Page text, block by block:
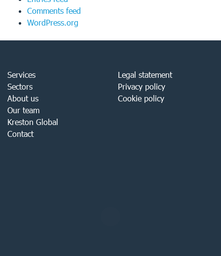
Comments feed
WordPress.org
Services
Sectors
About us
Our team
Kreston Global
Contact
Legal statement
Privacy policy
Cookie policy